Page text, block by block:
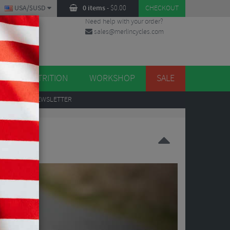
0 items- $0.00 CHECKOUT
USA/$USD
Need help with your order?
sales@merlincycles.com
NUTRITION WORKSHOP SALE
TO OUR NEWSLETTER